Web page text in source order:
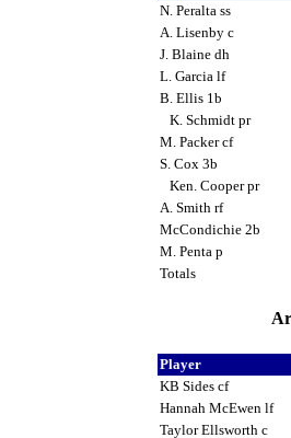
N. Peralta ss
A. Lisenby c
J. Blaine dh
L. Garcia lf
B. Ellis 1b
K. Schmidt pr
M. Packer cf
S. Cox 3b
Ken. Cooper pr
A. Smith rf
McCondichie 2b
M. Penta p
Totals
Player
KB Sides cf
Hannah McEwen lf
Taylor Ellsworth c